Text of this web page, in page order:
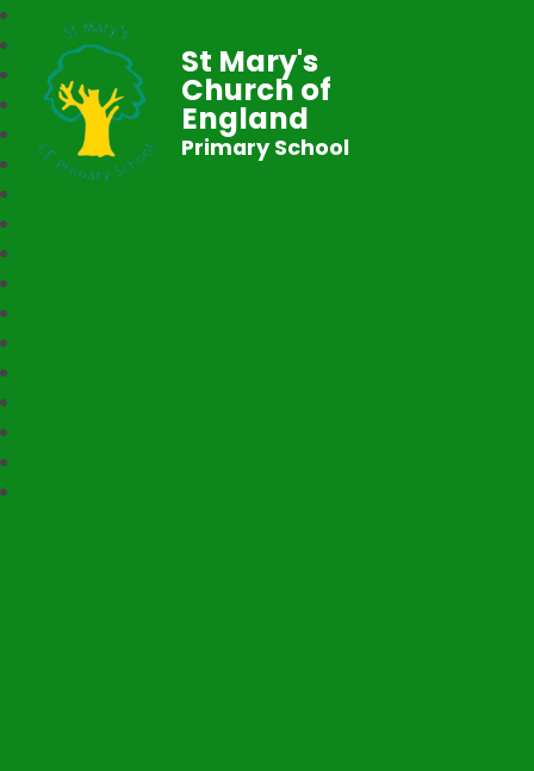
St Mary's
Church of
England
Primary School